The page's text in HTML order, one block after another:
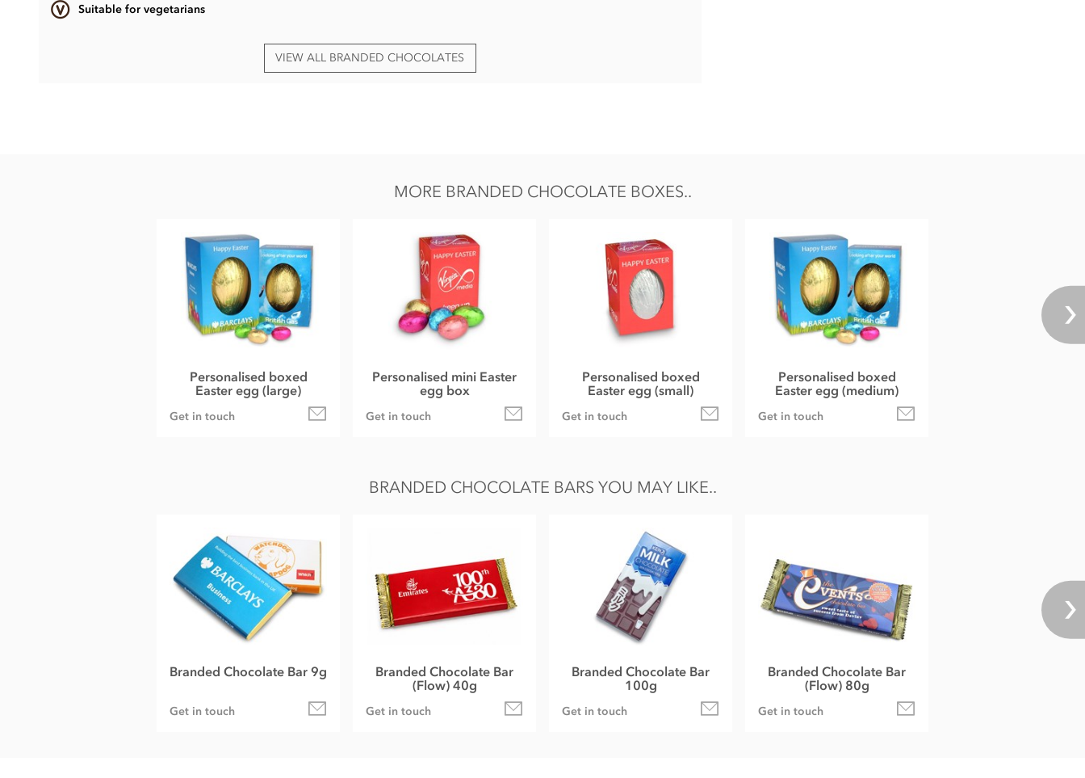
Suitable for vegetarians
VIEW ALL BRANDED CHOCOLATES
MORE BRANDED CHOCOLATE BOXES..
Personalised boxed
Easter egg (large)
Get in touch
Personalised mini Easter
egg box
Get in touch
Personalised boxed
Easter egg (small)
Get in touch
Personalised boxed
Easter egg (medium)
Get in touch
BRANDED CHOCOLATE BARS YOU MAY LIKE..
Branded Chocolate Bar 9g
Get in touch
Branded Chocolate Bar
(Flow) 40g
Get in touch
Branded Chocolate Bar
100g
Get in touch
Branded Chocolate Bar
(Flow) 80g
Get in touch